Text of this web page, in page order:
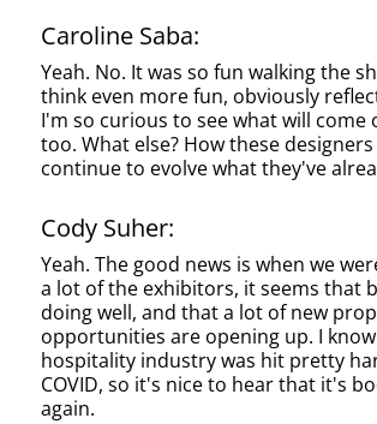
Caroline Saba:
Yeah. No. It was so fun walking the
think even more fun, obviously
I'm so curious to see what will come
too. What else? How these
continue to evolve what they've
Cody Suher:
Yeah. The good news is when we
a lot of the exhibitors, it seems that
doing well, and that a lot of new
opportunities are opening up. I
hospitality industry was hit pretty
COVID, so it's nice to hear that it's
again.